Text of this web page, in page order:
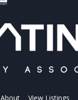
About View Listings